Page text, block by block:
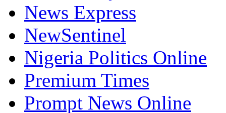
News Express
NewSentinel
Nigeria Politics Online
Premium Times
Prompt News Online